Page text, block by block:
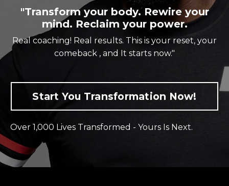
"Transform your body. Rewire your
mind. Reclaim your power.
Real coaching! Real results. This is your reset, your
comeback , and It starts now."
Start You Transformation Now!
Over 1,000 Lives Transformed - Yours Is Next.